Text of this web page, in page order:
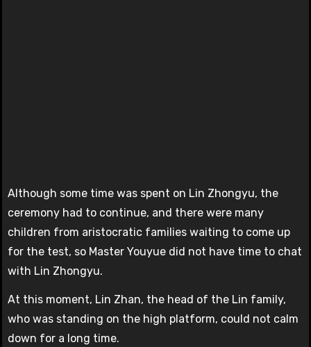
Although some time was spent on Lin Zhongyu, the
ceremony had to continue, and there were many
children from aristocratic families waiting to come up
for the test, so Master Youyue did not have time to chat
with Lin Zhongyu.
At this moment, Lin Zhan, the head of the Lin family,
who was standing on the high platform, could not calm
down for a long time.